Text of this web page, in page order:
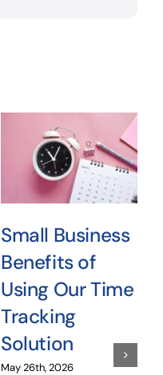
Small Business
Benefits of
Using Our Time
Tracking
Solution
May 26th, 2026